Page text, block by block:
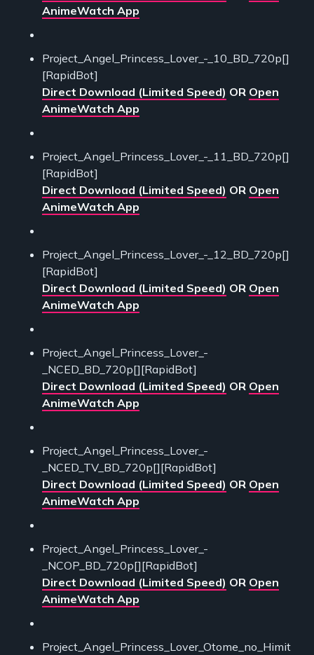
AnimeWatch App
Project_Angel_Princess_Lover_-_10_BD_720p[]
[RapidBot]
Direct Download (Limited Speed) OR Open
AnimeWatch App
Project_Angel_Princess_Lover_-_11_BD_720p[]
[RapidBot]
Direct Download (Limited Speed) OR Open
AnimeWatch App
Project_Angel_Princess_Lover_-_12_BD_720p[]
[RapidBot]
Direct Download (Limited Speed) OR Open
AnimeWatch App
Project_Angel_Princess_Lover_-
_NCED_BD_720p[][RapidBot]
Direct Download (Limited Speed) OR Open
AnimeWatch App
Project_Angel_Princess_Lover_-
_NCED_TV_BD_720p[][RapidBot]
Direct Download (Limited Speed) OR Open
AnimeWatch App
Project_Angel_Princess_Lover_-
_NCOP_BD_720p[][RapidBot]
Direct Download (Limited Speed) OR Open
AnimeWatch App
Project_Angel_Princess_Lover_Otome_no_Himit